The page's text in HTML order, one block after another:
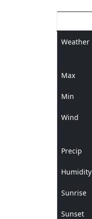
Weather
Max
Min
Wind
Precip
Humidity
Sunrise
Sunset